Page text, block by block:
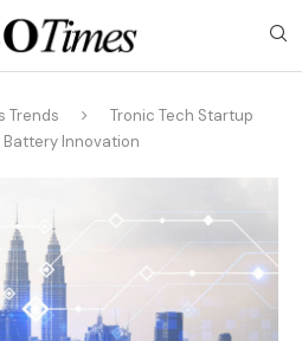
Trends
Tronic Tech Startup
Innovation